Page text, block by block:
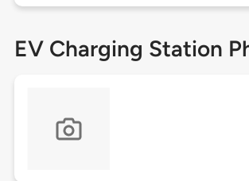
EV Charging Station